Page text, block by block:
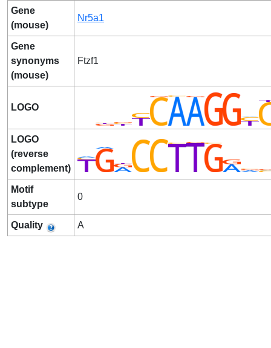
Gene
(mouse)
Nr5a1
Gene
synonyms
(mouse)
Ftzf1
LOGO
LOGO
(reverse
complement)
Motif
subtype
0
Quality A